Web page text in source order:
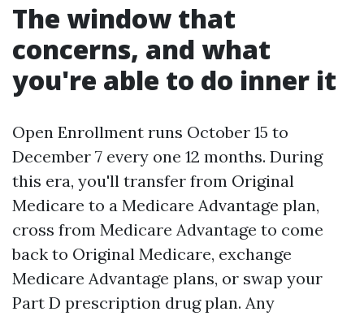
The window that
concerns, and what
you're able to do inner it
Open Enrollment runs October 15 to
December 7 every one 12 months. During
this era, you'll transfer from Original
Medicare to a Medicare Advantage plan,
cross from Medicare Advantage to come
back to Original Medicare, exchange
Medicare Advantage plans, or swap your
Part D prescription drug plan. Any